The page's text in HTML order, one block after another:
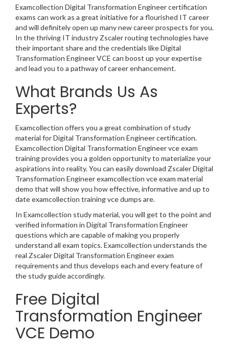
Examcollection Digital Transformation Engineer certification
exams can work as a great initiative for a flourished IT career
and will definitely open up many new career prospects for you.
In the thriving IT industry Zscaler routing technologies have
their important share and the credentials like Digital
Transformation Engineer VCE can boost up your expertise
and lead you to a pathway of career enhancement.
What Brands Us As
Experts?
Examcollection offers you a great combination of study
material for Digital Transformation Engineer certification.
Examcollection Digital Transformation Engineer vce exam
training provides you a golden opportunity to materialize your
aspirations into reality. You can easily download Zscaler Digital
Transformation Engineer examcollection vce exam material
demo that will show you how effective, informative and up to
date examcollection training vce dumps are.
In Examcollection study material, you will get to the point and
verified information in Digital Transformation Engineer
questions which are capable of making you properly
understand all exam topics. Examcollection understands the
real Zscaler Digital Transformation Engineer exam
requirements and thus develops each and every feature of
the study guide accordingly.
Free Digital
Transformation Engineer
VCE Demo